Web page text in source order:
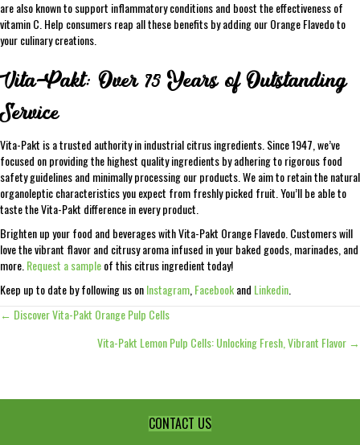
are also known to support inflammatory conditions and boost the effectiveness of
vitamin C. Help consumers reap all these benefits by adding our Orange Flavedo to
your culinary creations.
Vita-Pakt: Over 75 Years of Outstanding
Service
Vita-Pakt is a trusted authority in industrial citrus ingredients. Since 1947, we’ve
focused on providing the highest quality ingredients by adhering to rigorous food
safety guidelines and minimally processing our products. We aim to retain the natural
organoleptic characteristics you expect from freshly picked fruit. You’ll be able to
taste the Vita-Pakt difference in every product.
Brighten up your food and beverages with Vita-Pakt Orange Flavedo. Customers will
love the vibrant flavor and citrusy aroma infused in your baked goods, marinades, and
more. Request a sampleof this citrus ingredient today!
Keep up to date by following us onInstagram Facebookand Linkedin
Posts
← Discover Vita-Pakt Orange Pulp Cells
Vita-Pakt Lemon Pulp Cells: Unlocking Fresh, Vibrant Flavor →
CONTACT US